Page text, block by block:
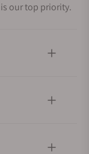
our top priority.